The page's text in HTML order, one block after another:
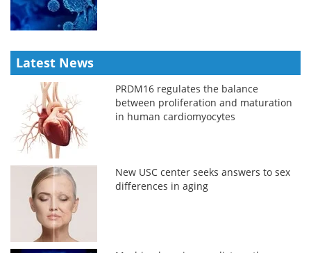
Latest News
PRDM16 regulates the balance
between proliferation and maturation
in human cardiomyocytes
New USC center seeks answers to sex
differences in aging